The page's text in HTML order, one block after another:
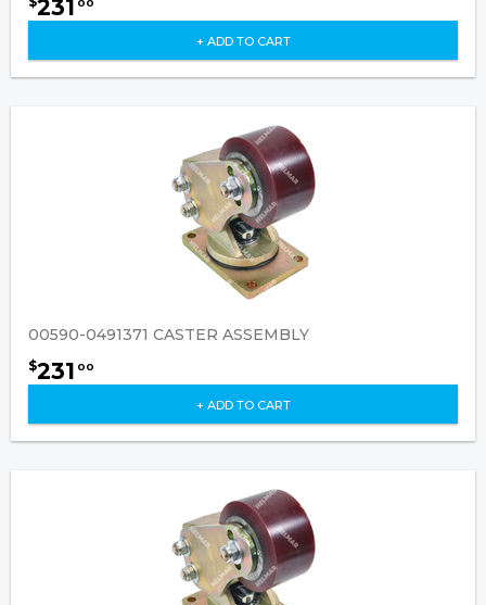
231 00
+ ADD TO CART
00590-0491371 CASTER ASSEMBLY
$231 00
+ ADD TO CART